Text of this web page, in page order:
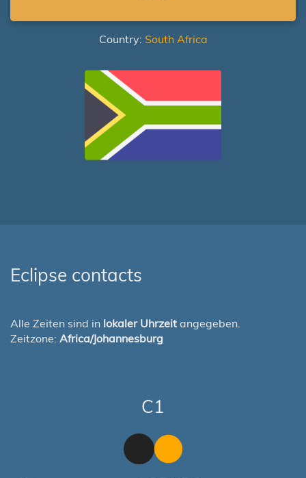
Country: South Africa
Eclipse contacts
Alle Zeiten sind in lokaler Uhrzeit angegeben.
Zeitzone: Africa/Johannesburg
C1